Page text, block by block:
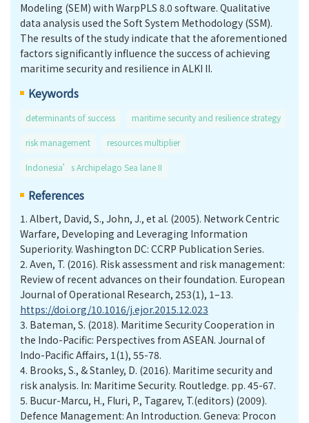
Modeling (SEM) with WarpPLS 8.0 software. Qualitative
data analysis used the Soft System Methodology (SSM).
The results of the study indicate that the aforementioned
factors significantly influence the success of achieving
maritime security and resilience in ALKI II.
Keywords
determinants of success maritime security and resilience strategy
risk management resources multiplier
Indonesia’s Archipelago Sea lane II
References
1. Albert, David, S., John, J., et al. (2005). Network Centric
Warfare, Developing and Leveraging Information
Superiority. Washington DC: CCRP Publication Series.
2. Aven, T. (2016). Risk assessment and risk management:
Review of recent advances on their foundation. European
Journal of Operational Research, 253(1), 1–13.
https://doi.org/10.1016/j.ejor.2015.12.023
3. Bateman, S. (2018). Maritime Security Cooperation in
the Indo-Pacific: Perspectives from ASEAN. Journal of
Indo-Pacific Affairs, 1(1), 55-78.
4. Brooks, S., & Stanley, D. (2016). Maritime security and
risk analysis. In: Maritime Security. Routledge. pp. 45-67.
5. Bucur-Marcu, H., Fluri, P., Tagarev, T.(editors) (2009).
Defence Management: An Introduction. Geneva: Procon